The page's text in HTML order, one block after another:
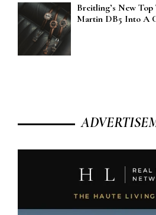
Breitling’s New
Martin DB5 Into A